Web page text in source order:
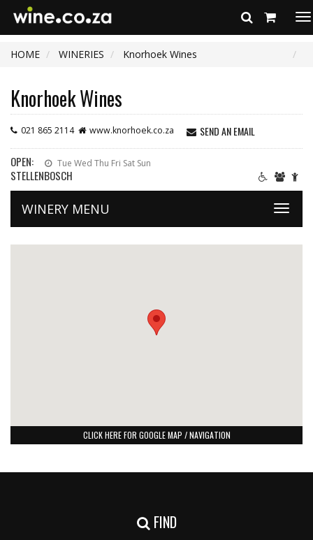
HOME
WINERIES Knorhoek Wines
Knorhoek Wines
021 865 2114 www.knorhoek.co.za SEND AN EMAIL
OPEN: Tue Wed Thu Fri Sat Sun
STELLENBOSCH
Toggle
WINERY MENU
CLICK HERE FOR GOOGLE MAP / NAVIGATION
FIND